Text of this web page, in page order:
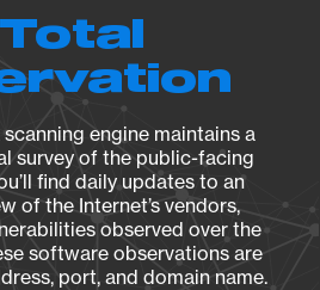
engine maintains a
survey of the public-facing
find daily updates to an
of the Internet’s vendors,
observed over the
software observations are
port, and domain name.